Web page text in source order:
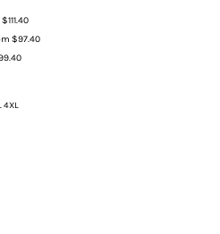
$111.40
$97.40
4XL